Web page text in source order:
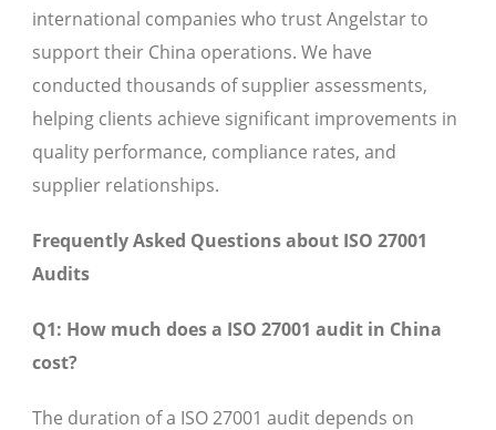
international companies who trust Angelstar to
support their China operations. We have
conducted thousands of supplier assessments,
helping clients achieve significant improvements in
quality performance, compliance rates, and
supplier relationships.
Frequently Asked Questions about ISO 27001
Audits
Q1: How much does a ISO 27001 audit in China
cost?
The duration of a ISO 27001 audit depends on